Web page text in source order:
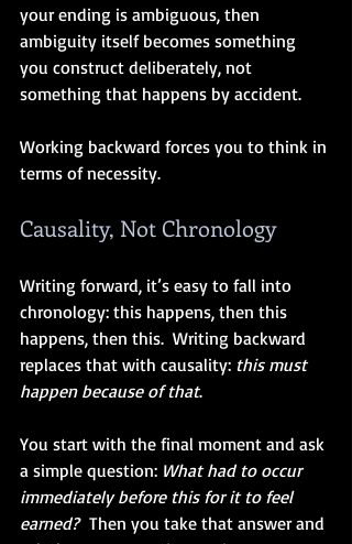
your ending is ambiguous, then
ambiguity itself becomes something
you construct deliberately, not
something that happens by accident.
Working backward forces you to think in
terms of necessity.
Causality, Not Chronology
Writing forward, it’s easy to fall into
chronology: this happens, then this
happens, then this.  Writing backward
replaces that with causality: this must
happen because of that.
You start with the final moment and ask
a simple question: What had to occur
immediately before this for it to feel
earned? Then you take that answer and